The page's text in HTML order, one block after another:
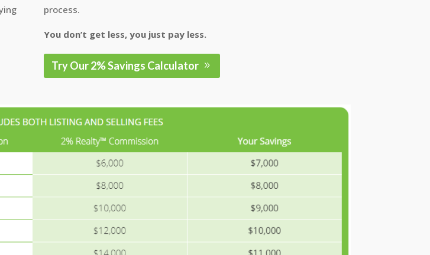
process.
You don’t get less, you just pay less.
Try Our 2% Savings Calculator